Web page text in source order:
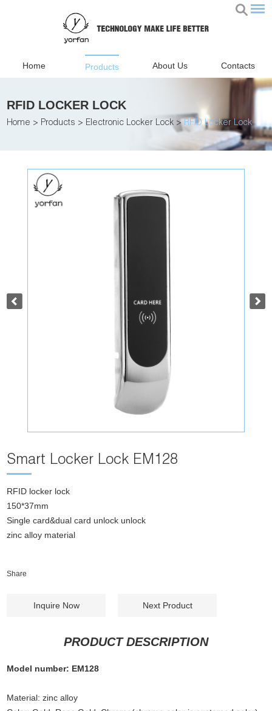
Home Products About Us Contacts
RFID LOCKER LOCK
Home > Products > Electronic Locker Lock > RFID Locker Lock
Smart Locker Lock EM128
RFID locker lock
150*37mm
Single card&dual card unlock unlock
zinc alloy material
Share
Inquire Now Next Product
PRODUCT DESCRIPTION
Model number: EM128
Material: zinc alloy